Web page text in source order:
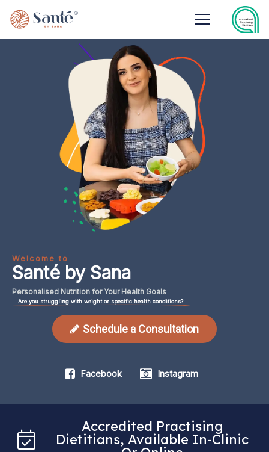
Welcome to
Santé by Sana
Personalised Nutrition for Your Health Goals
Are you struggling with weight or specific health conditions?
Schedule a Consultation
Facebook Instagram
Accredited Practising
Dietitians, Available In-Clinic